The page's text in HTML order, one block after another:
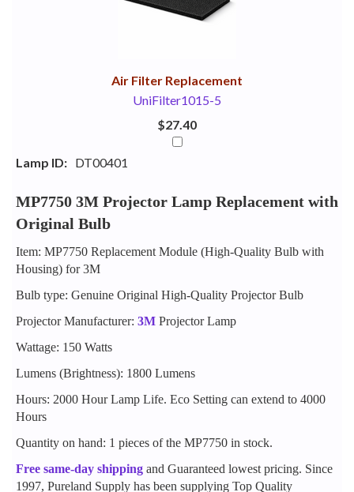
Air Filter Replacement
UniFilter1015-5
$27.40
Lamp ID: DT00401
MP7750 3M Projector Lamp Replacement with
Original Bulb
Item: MP7750 Replacement Module (High-Quality Bulb with
Housing) for 3M
Bulb type: Genuine Original High-Quality Projector Bulb
Projector Manufacturer: 3M Projector Lamp
Wattage: 150 Watts
Lumens (Brightness): 1800 Lumens
Hours: 2000 Hour Lamp Life. Eco Setting can extend to 4000
Hours
Quantity on hand: 1 pieces of the MP7750 in stock.
Free same-day shipping and Guaranteed lowest pricing. Since
1997, Pureland Supply has been supplying Top Quality